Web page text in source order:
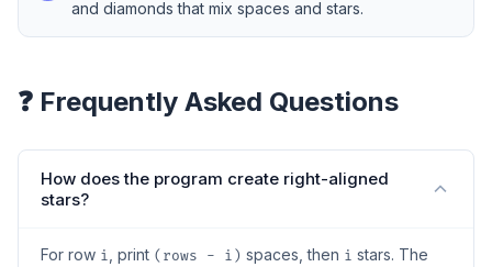
and diamonds that mix spaces and stars.
❓ Frequently Asked Questions
How does the program create right-aligned
stars?
For row i , print (rows - i) spaces, then i stars. The